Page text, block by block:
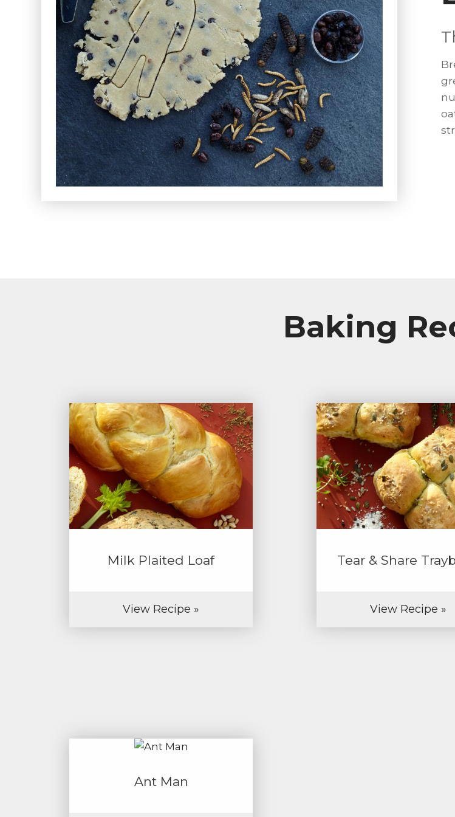
Baking
Milk Plaited Loaf
View Recipe »
Tear & Share
View Recipe »
Ant Man